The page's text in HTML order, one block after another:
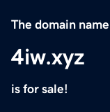
The domain name
4iw.xyz
is for sale!